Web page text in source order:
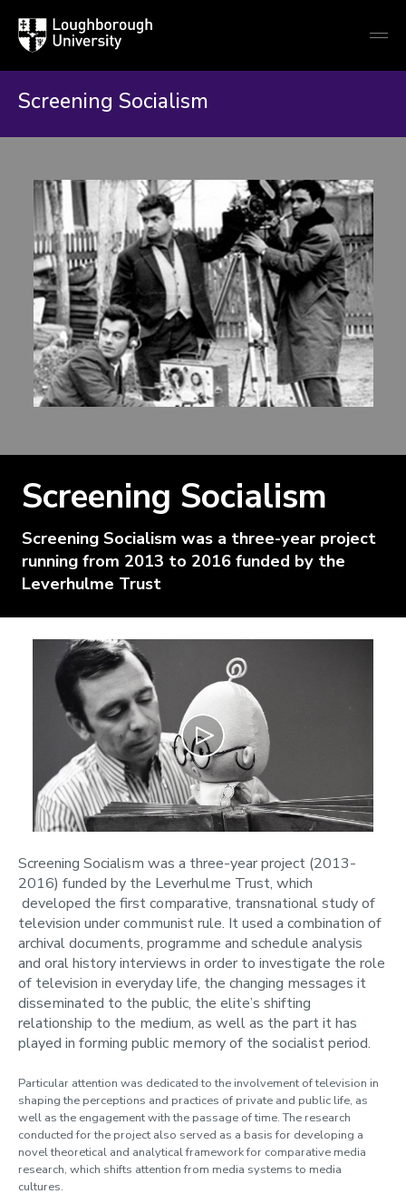
Loughborough
University
Screening Socialism
Screening Socialism
Screening Socialism was a three-year project
running from 2013 to 2016 funded by the
Leverhulme Trust
Play
Screening Socialism was a three-year project (2013-
2016) funded by the Leverhulme Trust, which
developed the first comparative, transnational study of
television under communist rule. It used a combination of
archival documents, programme and schedule analysis
and oral history interviews in order to investigate the role
of television in everyday life, the changing messages it
disseminated to the public, the elite’s shifting
relationship to the medium, as well as the part it has
played in forming public memory of the socialist period.
Particular attention was dedicated to the involvement of television in
shaping the perceptions and practices of private and public life, as
well as the engagement with the passage of time. The research
conducted for the project also served as a basis for developing a
novel theoretical and analytical framework for comparative media
research, which shifts attention from media systems to media
cultures.